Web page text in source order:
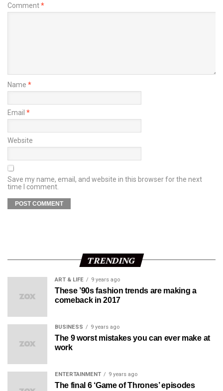
Comment*
Name *
Email *
Website
Save my name, email, and website in this browser for the next
time I comment.
TRENDING
ART & LIFE 9 years ago
These ’90s fashion trends are making a
comeback in 2017
BUSINESS 9 years ago
The 9 worst mistakes you can ever make at
work
ENTERTAINMENT 9 years ago
The final 6 ‘Game of Thrones’ episodes